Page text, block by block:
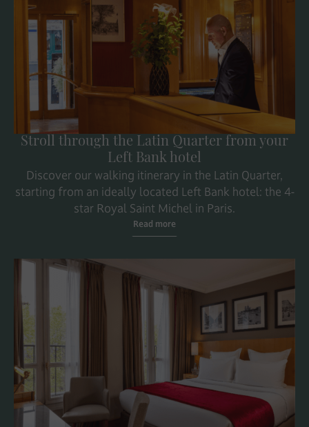
Stroll through the Latin Quarter from your
Left Bank hotel
Discover our walking itinerary in the Latin Quarter,
starting from an ideally located Left Bank hotel: the 4-
star Royal Saint Michel in Paris.
Read more